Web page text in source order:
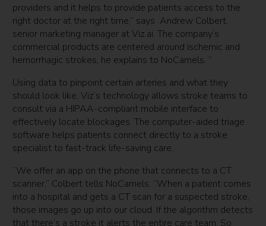
providers and it helps to provide patients access to the
right doctor at the right time,” says Andrew Colbert,
senior marketing manager at Viz.ai. The company’s
commercial products are centered around ischemic and
hemorrhagic strokes, he explains to NoCamels. “
Using data to pinpoint certain arteries and what they
should look like, Viz’s technology allows stroke teams to
consult via a HIPAA-compliant mobile interface to
effectively locate blockages. The computer-aided triage
software helps patients connect directly to a stroke
specialist to fast-track life-saving care.
“We offer an app on the phone that connects to a CT
scanner,” Colbert tells NoCamels. “When a patient comes
into a hospital and gets a CT scan for a suspected stroke,
those images go up into our cloud. If the algorithm detects
that there’s a stroke it alerts the entire care team. So